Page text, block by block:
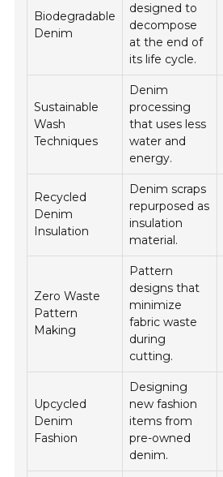
Biodegradable
Denim
designed to
decompose
at the end of
its life cycle.
Sustainable
Wash
Techniques
Denim
processing
that uses less
water and
energy.
Recycled
Denim
Insulation
Denim scraps
repurposed as
insulation
material.
Zero Waste
Pattern
Making
Pattern
designs that
minimize
fabric waste
during
cutting.
Upcycled
Denim
Fashion
Designing
new fashion
items from
pre-owned
denim.